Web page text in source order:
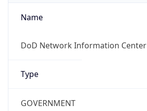
Name
DoD Network Information Center
Type
GOVERNMENT